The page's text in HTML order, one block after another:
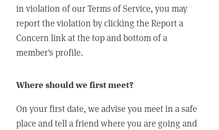
in violation of our Terms of Service, you may
report the violation by clicking the Report a
Concern link at the top and bottom of a
member's profile.
Where should we first meet?
On your first date, we advise you meet in a safe
place and tell a friend where you are going and